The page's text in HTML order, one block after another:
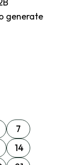
generate
7
14